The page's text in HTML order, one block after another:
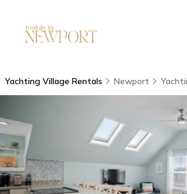
Yachting Village Rentals Newport